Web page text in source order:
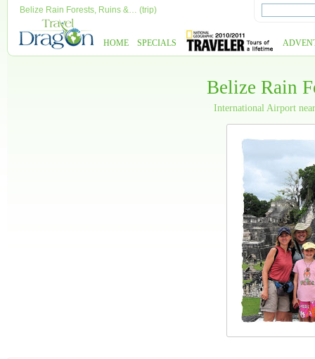
Belize Rain Forests, Ruins &… (trip)
HOME SPECIALS
Belize Rain
International Airport